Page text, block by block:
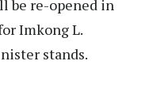
be re-opened in
Imkong L.
stands.